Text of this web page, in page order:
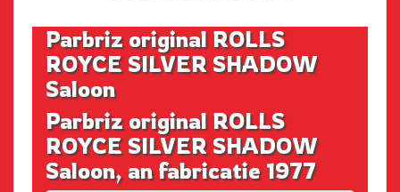
Parbriz original ROLLS
ROYCE SILVER SHADOW
Saloon
Parbriz original ROLLS
ROYCE SILVER SHADOW
Saloon, an fabricatie 1977